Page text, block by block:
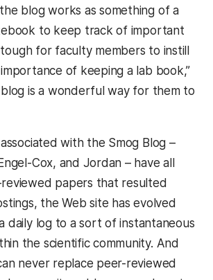
blog works as something of a
to keep track of important
tough for faculty members to instill
of keeping a lab book,”
blog is a wonderful way for them to
with the Smog Blog –
Cox, and Jordan – have all
papers that resulted
the Web site has evolved
daily log to a sort of instantaneous
the scientific community. And
never replace peer-reviewed